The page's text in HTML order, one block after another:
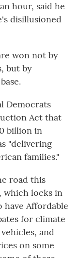
hour, said he
disillusioned
won not by
but by
Democrats
Act that
billion in
"delivering
families."
road this
which locks in
Affordable
for climate
and
on some